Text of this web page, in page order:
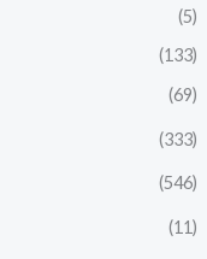
(5)
(133)
(69)
(333)
(546)
(11)